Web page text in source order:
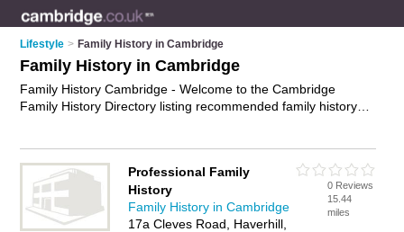
Lifestyle > Family History in Cambridge
Family History in Cambridge
Family History Cambridge - Welcome to the Cambridge
Family History Directory listing recommended family history
advertise it now
- IT'S FREE.
Professional Family
History
Family History in Cambridge
17a Cleves Road, Haverhill,
0 Reviews
15.44
miles